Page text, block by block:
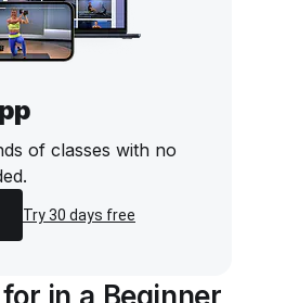
of classes with no
Try 30 days free
in a Beginner